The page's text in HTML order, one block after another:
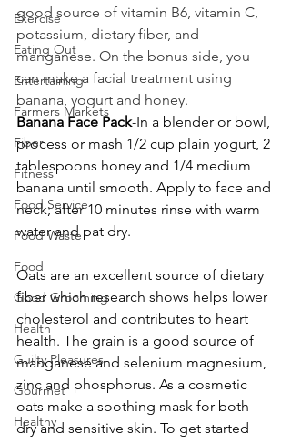
Exercise
Eating Out
Entertaining
Farmers Markets
Fiber
Fitness
Food Service
Food Waste
Food
Good Grooming
Health
Guilty Pleasures
Gourmet
Healthy
good source of vitamin B6, vitamin C,
potassium, dietary fiber, and
manganese. On the bonus side, you
can make a facial treatment using
banana, yogurt and honey.
Banana Face Pack-In a blender or bowl,
process or mash 1/2 cup plain yogurt, 2
tablespoons honey and 1/4 medium
banana until smooth. Apply to face and
neck; after 10 minutes rinse with warm
water and pat dry.
Oats are an excellent source of dietary
fiber which research shows helps lower
cholesterol and contributes to heart
health. The grain is a good source of
manganese and selenium magnesium,
zinc and phosphorus. As a cosmetic
oats make a soothing mask for both
dry and sensitive skin. To get started